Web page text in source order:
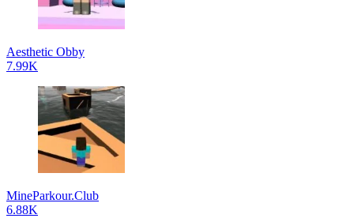
Aesthetic Obby
7.99K
MineParkour.Club
6.88K